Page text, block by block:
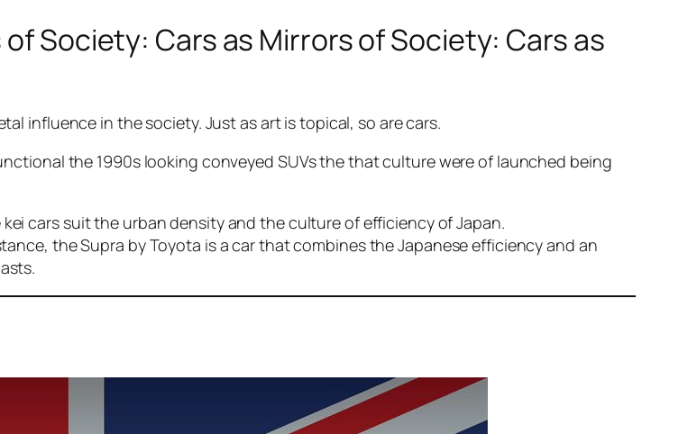
Society: Cars as Mirrors of Society: Cars as
influence in the society. Just as art is topical, so are cars.
the 1990s looking conveyed SUVs the that culture were of launched being
cars suit the urban density and the culture of efficiency of Japan.
the Supra by Toyota is a car that combines the Japanese efficiency and an